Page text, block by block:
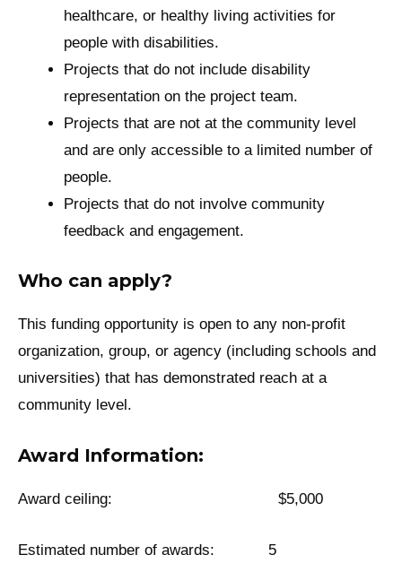
healthcare, or healthy living activities for
people with disabilities.
Projects that do not include disability
representation on the project team.
Projects that are not at the community level
and are only accessible to a limited number of
people.
Projects that do not involve community
feedback and engagement.
Who can apply?
This funding opportunity is open to any non-profit
organization, group, or agency (including schools and
universities) that has demonstrated reach at a
community level.
Award Information:
Award ceiling: $5,000
Estimated number of awards: 5